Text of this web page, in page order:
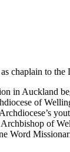
chaplain to
in Auckland
of
of
Word